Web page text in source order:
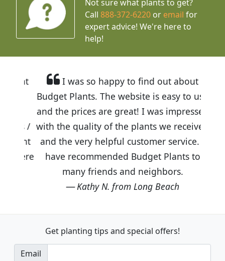
Not sure what plants to get?
Call888-372-6220 or email for
expert advice! We're here to
help!
I was so happy to find out about
Budget Plants. The website is easy to use
and the prices are great! I was impressed
with the quality of the plants we received
and the very helpful customer service. I
have recommended Budget Plants to
many friends and neighbors.
Kathy N. from Long Beach
Get planting tips and special offers!
Email